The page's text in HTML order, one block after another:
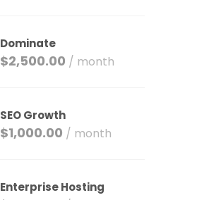
Dominate
$2,500.00 / month
SEO Growth
$1,000.00 / month
Enterprise Hosting